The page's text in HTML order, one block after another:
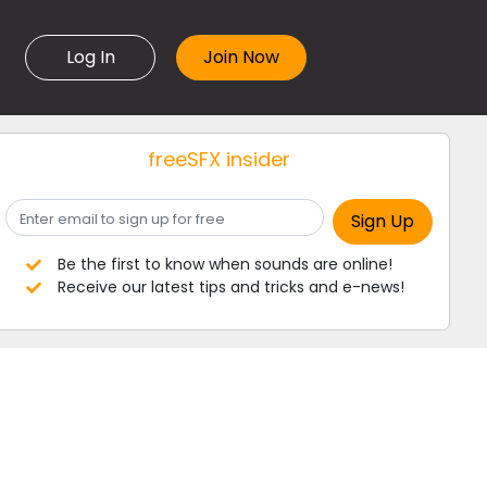
Log In
freeSFX insider
Be the first to know when sounds are online!
Receive our latest tips and tricks and e-news!